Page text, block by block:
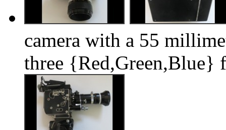
camera with a 55
three {Red,Green,Blue}